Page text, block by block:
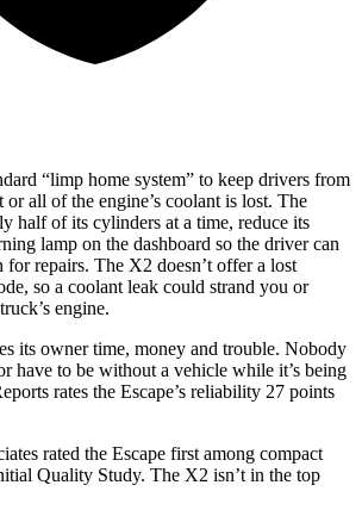
“limp home system” to keep drivers from
or all of the engine’s coolant is lost. The
half of its cylinders at a time, reduce its
lamp on the dashboard so the driver can
for repairs. The X2 doesn’t offer a lost
so a coolant leak could strand you or
engine.
its owner time, money and trouble. Nobody
have to be without a vehicle while it’s being
rates the Escape’s reliability 27 points
rated the Escape first among compact
Quality Study. The X2 isn’t in the top